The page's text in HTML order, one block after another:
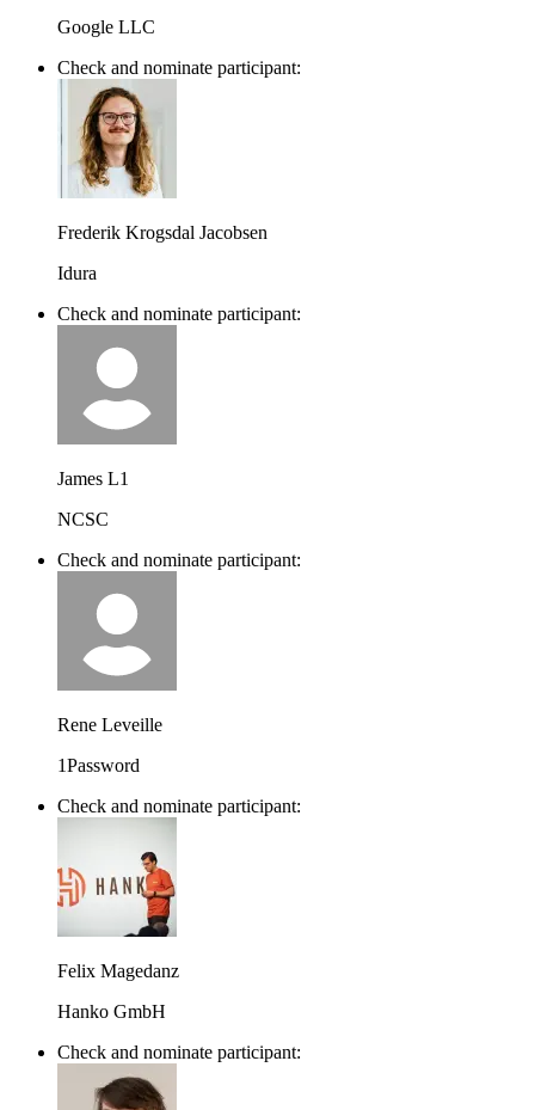
Google LLC
Check and nominate participant:
Frederik Krogsdal Jacobsen
Idura
Check and nominate participant:
James L1
NCSC
Check and nominate participant:
Rene Leveille
1Password
Check and nominate participant:
Felix Magedanz
Hanko GmbH
Check and nominate participant: